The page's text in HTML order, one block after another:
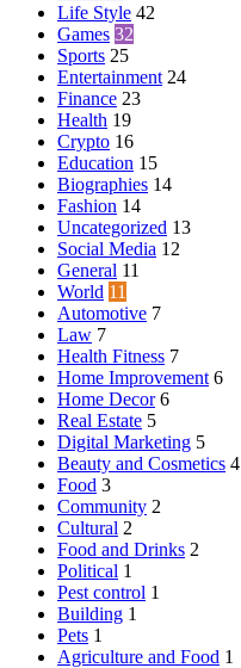
Life Style 42
Games 32
Sports 25
Entertainment 24
Finance 23
Health 19
Crypto 16
Education 15
Biographies 14
Fashion 14
Uncategorized 13
Social Media 12
General 11
World 11
Automotive 7
Law 7
Health Fitness 7
Home Improvement 6
Home Decor 6
Real Estate 5
Digital Marketing 5
Beauty and Cosmetics 4
Food 3
Community 2
Cultural 2
Food and Drinks 2
Political 1
Pest control 1
Building 1
Pets 1
Agriculture and Food 1